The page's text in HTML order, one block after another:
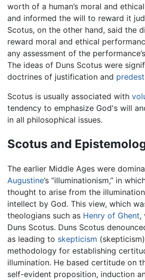
worth of a human’s moral and
and informed the will to reward it
Scotus, on the other hand, said the
reward moral and ethical
any assessment of the
The ideas of Duns Scotus were
doctrines of justification and
Scotus is usually associated with
tendency to emphasize God's will
in all philosophical issues.
Scotus and
The earlier Middle Ages were
Augustine’s “illuminationism,” in
thought to arise from the
intellect by God. This view, which
theologians such as Henry of Ghent,
Duns Scotus. Duns Scotus
as leading to skepticism
methodology for establishing
illumination. He based certitude on
self-evident proposition, induction